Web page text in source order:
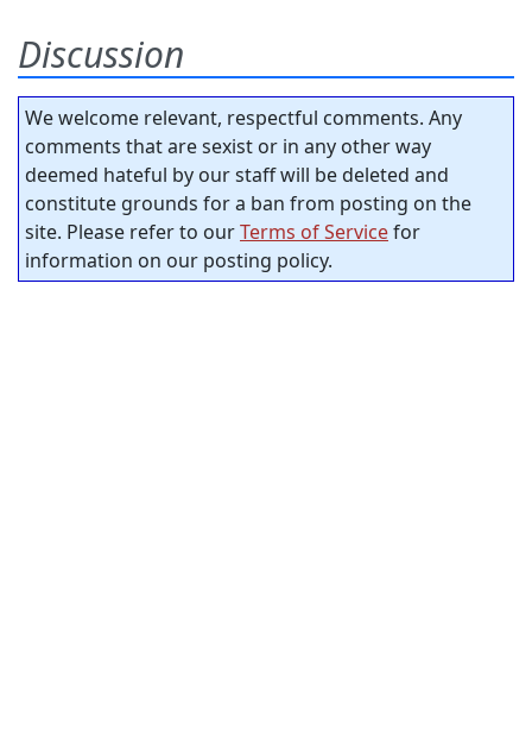
Discussion
We welcome relevant, respectful comments. Any
comments that are sexist or in any other way
deemed hateful by our staff will be deleted and
constitute grounds for a ban from posting on the
site. Please refer to ourTerms of Servicefor
information on our posting policy.